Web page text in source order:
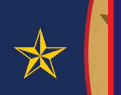
Solutions
Fairs
a Job